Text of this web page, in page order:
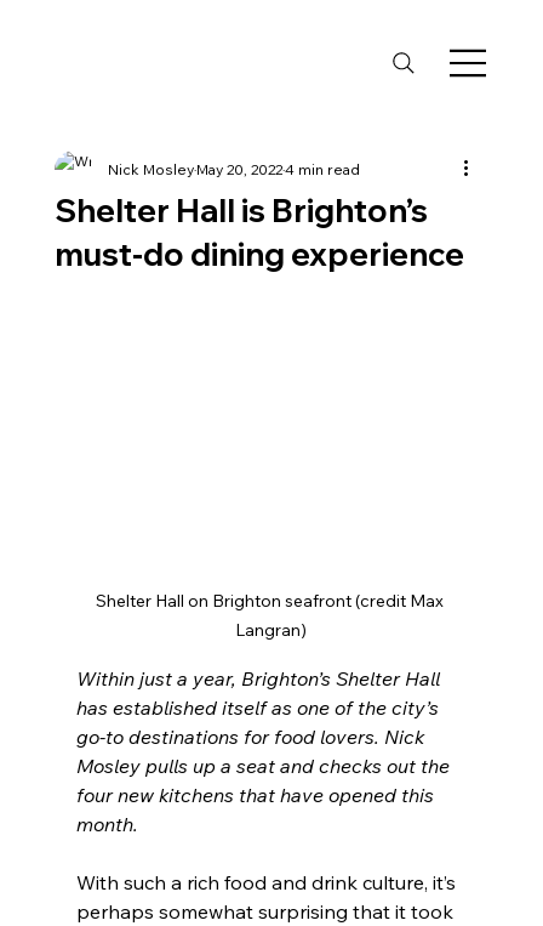
Shelter Hall is Brighton’s
must-do dining experience
Nick MosleyMay 20, 20224 min read
Shelter Hall on Brighton seafront (credit Max
Langran)
Within just a year, Brighton’s Shelter Hall
has established itself as one of the city’s
go-to destinations for food lovers. Nick
Mosley pulls up a seat and checks out the
four new kitchens that have opened this
month.
With such a rich food and drink culture, it’s
perhaps somewhat surprising that it took